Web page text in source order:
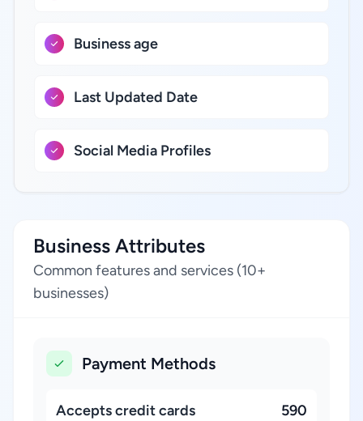
Business age
Last Updated Date
Social Media Profiles
Business Attributes
Common features and services (10+
businesses)
Payment Methods
Accepts credit cards 590